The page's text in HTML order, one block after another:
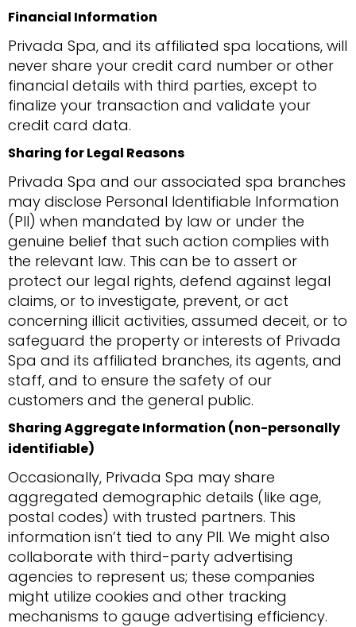
Financial Information
Privada Spa, and its affiliated spa locations, will
never share your credit card number or other
financial details with third parties, except to
finalize your transaction and validate your
credit card data.
Sharing for Legal Reasons
Privada Spa and our associated spa branches
may disclose Personal Identifiable Information
(PII) when mandated by law or under the
genuine belief that such action complies with
the relevant law. This can be to assert or
protect our legal rights, defend against legal
claims, or to investigate, prevent, or act
concerning illicit activities, assumed deceit, or to
safeguard the property or interests of Privada
Spa and its affiliated branches, its agents, and
staff, and to ensure the safety of our
customers and the general public.
Sharing Aggregate Information (non-personally
identifiable)
Occasionally, Privada Spa may share
aggregated demographic details (like age,
postal codes) with trusted partners. This
information isn’t tied to any PII. We might also
collaborate with third-party advertising
agencies to represent us; these companies
might utilize cookies and other tracking
mechanisms to gauge advertising efficiency.